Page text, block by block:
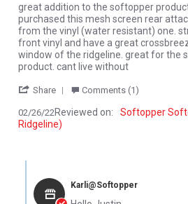
Review by Justin S. on 26 Feb 2022
review stating great addition
great addition to the softopper
purchased this mesh screen rear
from the vinyl (water resistant) one.
front vinyl and have a great
window of the ridgeline. great for the
product. cant live without
Share ' Share Review by Justin S.
Comments (1)
02/26/22Reviewed on:
Softopper
Ridgeline)
Karli@Softopper